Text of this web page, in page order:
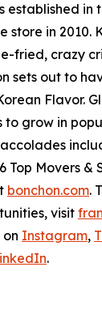
established in
store in 2010.
fried, crazy
sets out to
Flavor.
to grow in
Top Movers &
bonchon.com.
visit
Instagram,
.